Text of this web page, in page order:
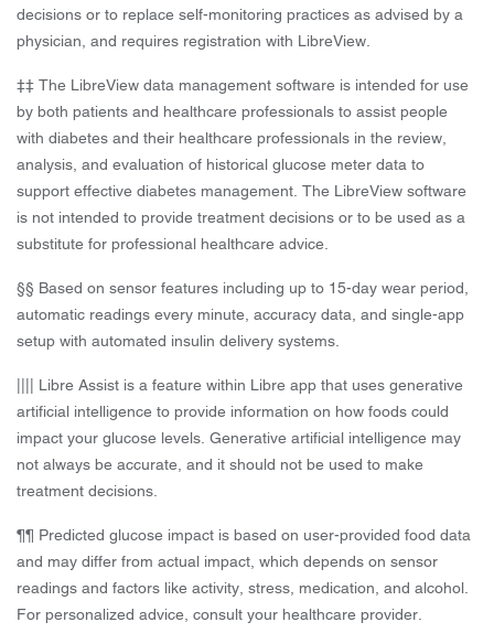
decisions or to replace self-monitoring practices as advised by a
physician, and requires registration with LibreView.
‡‡ The LibreView data management software is intended for use
by both patients and healthcare professionals to assist people
with diabetes and their healthcare professionals in the review,
analysis, and evaluation of historical glucose meter data to
support effective diabetes management. The LibreView software
is not intended to provide treatment decisions or to be used as a
substitute for professional healthcare advice.
§§ Based on sensor features including up to 15-day wear period,
automatic readings every minute, accuracy data, and single-app
setup with automated insulin delivery systems.
|||| Libre Assist is a feature within Libre app that uses generative
artificial intelligence to provide information on how foods could
impact your glucose levels. Generative artificial intelligence may
not always be accurate, and it should not be used to make
treatment decisions.
¶¶ Predicted glucose impact is based on user-provided food data
and may differ from actual impact, which depends on sensor
readings and factors like activity, stress, medication, and alcohol.
For personalized advice, consult your healthcare provider.